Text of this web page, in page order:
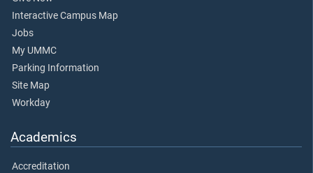
Interactive Campus Map
Jobs
My UMMC
Parking Information
Site Map
Workday
Academics
Accreditation